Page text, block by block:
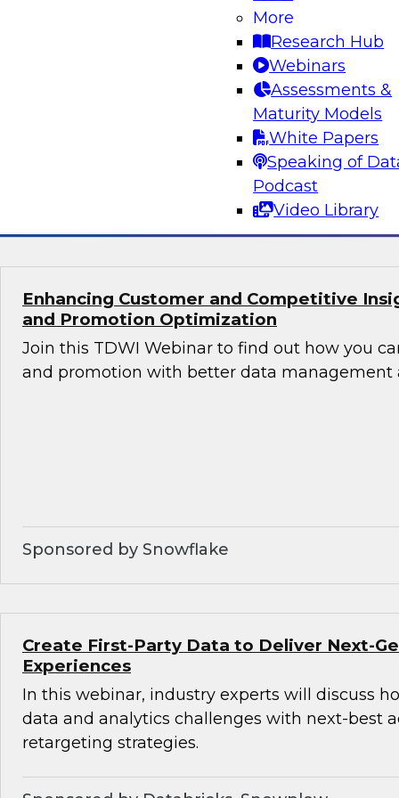
More
Research Hub
Webinars
Assessments &
Maturity Models
White Papers
Speaking of
Podcast
Video Library
Join TDWI’s senior research director James
guests Scott Davis, Bob Lemieux, and
Stonebranch on this webinar to explore best
addressing these challenges successfully
Enhancing Customer and Competitive
and Promotion Optimization
Join this TDWI Webinar to find out how you
and promotion with better data management
Sponsored by Snowflake
Create First-Party Data to Deliver Next-
Experiences
In this webinar, industry experts will discuss
data and analytics challenges with next-best
retargeting strategies.